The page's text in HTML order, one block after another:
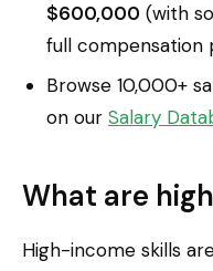
$600,000 (with
full compensation
Browse 10,000+
on our Salary
What are
High-income skills